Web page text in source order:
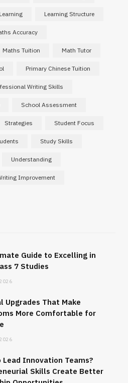
Learning Learning Structure
Accuracy
Maths Tuition Math Tutor
Primary Chinese Tuition
Writing Skills
School Assessment
Strategies Student Focus
Study Skills
Understanding
Improvement
Guide to Excelling in
7 Studies
Upgrades That Make
More Comfortable for
Lead Innovation Teams?
Skills Create Better